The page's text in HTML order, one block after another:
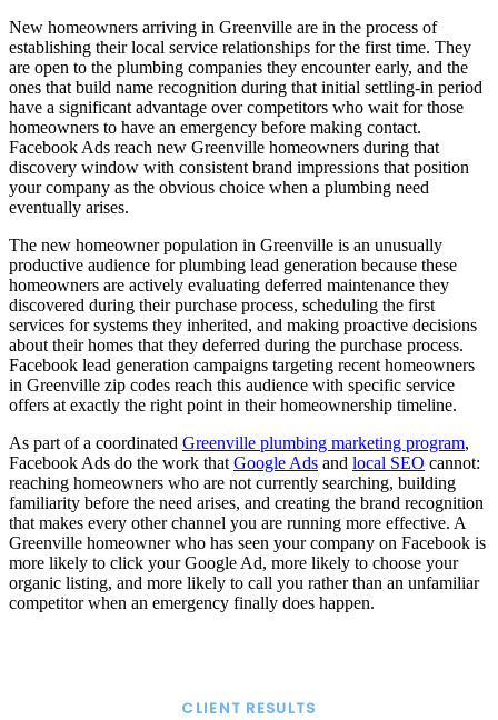
New homeowners arriving in Greenville are in the process of
establishing their local service relationships for the first time. They
are open to the plumbing companies they encounter early, and the
ones that build name recognition during that initial settling-in period
have a significant advantage over competitors who wait for those
homeowners to have an emergency before making contact.
Facebook Ads reach new Greenville homeowners during that
discovery window with consistent brand impressions that position
your company as the obvious choice when a plumbing need
eventually arises.
The new homeowner population in Greenville is an unusually
productive audience for plumbing lead generation because these
homeowners are actively evaluating deferred maintenance they
discovered during their purchase process, scheduling the first
services for systems they inherited, and making proactive decisions
about their homes that they deferred during the purchase process.
Facebook lead generation campaigns targeting recent homeowners
in Greenville zip codes reach this audience with specific service
offers at exactly the right point in their homeownership timeline.
As part of a coordinated Greenville plumbing marketing program,
Facebook Ads do the work that Google Ads and local SEO cannot:
reaching homeowners who are not currently searching, building
familiarity before the need arises, and creating the brand recognition
that makes every other channel you are running more effective. A
Greenville homeowner who has seen your company on Facebook is
more likely to click your Google Ad, more likely to choose your
organic listing, and more likely to call you rather than an unfamiliar
competitor when an emergency finally does happen.
CLIENT RESULTS